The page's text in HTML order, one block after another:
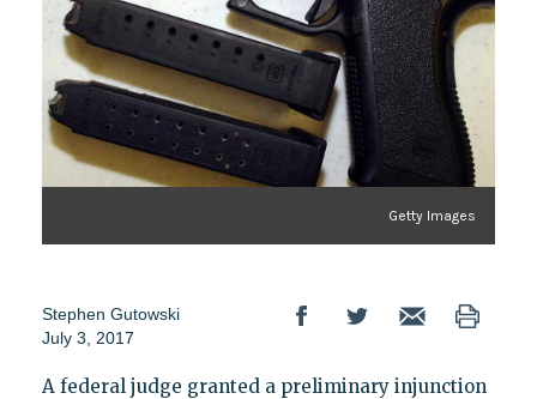
Getty Images
Stephen Gutowski
July 3, 2017
A federal judge granted a preliminary injunction